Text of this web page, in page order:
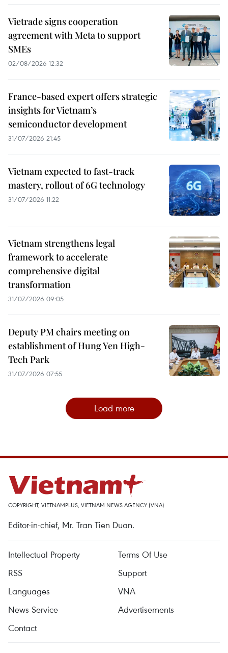
Vietrade signs cooperation
agreement with Meta to support
SMEs
02/08/2026 12:32
France-based expert offers strategic
insights for Vietnam’s
semiconductor development
31/07/2026 21:45
Vietnam expected to fast-track
mastery, rollout of 6G technology
31/07/2026 11:22
Vietnam strengthens legal
framework to accelerate
comprehensive digital
transformation
31/07/2026 09:05
Deputy PM chairs meeting on
establishment of Hung Yen High-
Tech Park
31/07/2026 07:55
Load more
COPYRIGHT, VIETNAMPLUS, VIETNAM NEWS AGENCY (VNA)
Editor-in-chief, Mr. Tran Tien Duan.
Intellectual Property
Terms Of Use
RSS
Support
Languages
VNA
News Service
Advertisements
Contact